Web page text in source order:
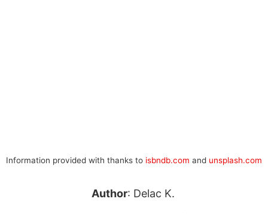
Information provided with thanks to isbndb.com and unsplash.com
Author: Delac K.